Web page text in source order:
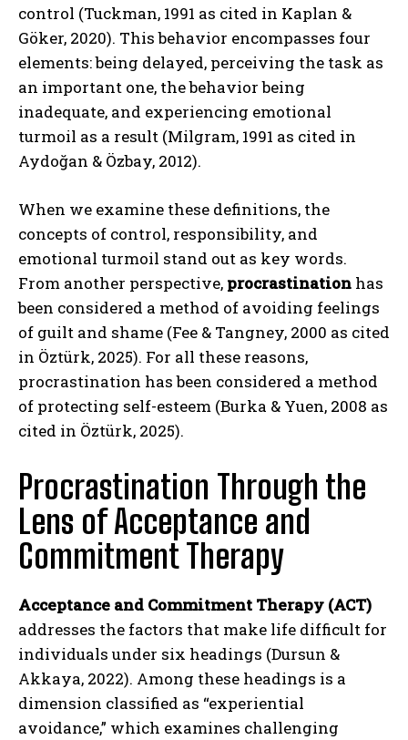
control (Tuckman, 1991 as cited in Kaplan &
Göker, 2020). This behavior encompasses four
elements: being delayed, perceiving the task as
an important one, the behavior being
inadequate, and experiencing emotional
turmoil as a result (Milgram, 1991 as cited in
Aydoğan & Özbay, 2012).
When we examine these definitions, the
concepts of control, responsibility, and
emotional turmoil stand out as key words.
From another perspective, procrastination has
been considered a method of avoiding feelings
of guilt and shame (Fee & Tangney, 2000 as cited
in Öztürk, 2025). For all these reasons,
procrastination has been considered a method
of protecting self-esteem (Burka & Yuen, 2008 as
cited in Öztürk, 2025).
Procrastination Through the
Lens of Acceptance and
Commitment Therapy
Acceptance and Commitment Therapy (ACT)
addresses the factors that make life difficult for
individuals under six headings (Dursun &
Akkaya, 2022). Among these headings is a
dimension classified as “experiential
avoidance,” which examines challenging